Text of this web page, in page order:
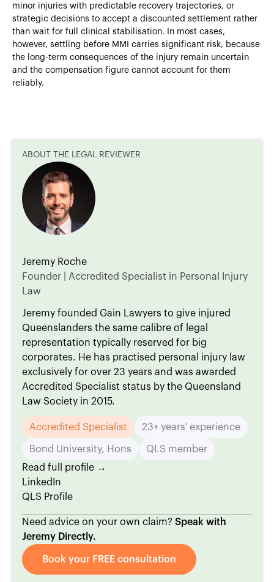
minor injuries with predictable recovery trajectories, or
strategic decisions to accept a discounted settlement rather
than wait for full clinical stabilisation. In most cases,
however, settling before MMI carries significant risk, because
the long-term consequences of the injury remain uncertain
and the compensation figure cannot account for them
reliably.
ABOUT THE LEGAL REVIEWER
Jeremy Roche
Founder | Accredited Specialist in Personal Injury
Law
Jeremy founded Gain Lawyers to give injured
Queenslanders the same calibre of legal
representation typically reserved for big
corporates. He has practised personal injury law
exclusively for over 23 years and was awarded
Accredited Specialist status by the Queensland
Law Society in 2015.
Accredited Specialist 23+ years' experience
Bond University, Hons
QLS member
Read full profile →
LinkedIn
QLS Profile
Need advice on your own claim? Speak with
Jeremy Directly.
Book your FREE consultation